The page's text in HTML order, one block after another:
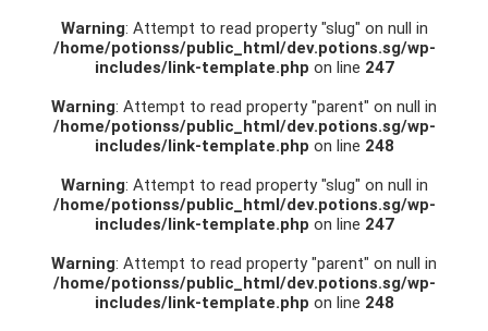
Warning: Attempt to read property "slug" on null in
/home/potionss/public_html/dev.potions.sg/wp-
includes/link-template.php on line 247
Warning: Attempt to read property "parent" on null in
/home/potionss/public_html/dev.potions.sg/wp-
includes/link-template.php on line 248
Warning: Attempt to read property "slug" on null in
/home/potionss/public_html/dev.potions.sg/wp-
includes/link-template.php on line 247
Warning: Attempt to read property "parent" on null in
/home/potionss/public_html/dev.potions.sg/wp-
includes/link-template.php on line 248